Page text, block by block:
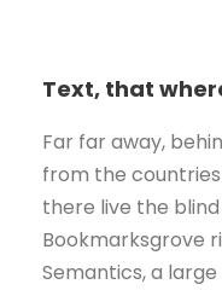
Text, that
Far far away,
from the
there live the
Bookmarksgrove
Semantics, a